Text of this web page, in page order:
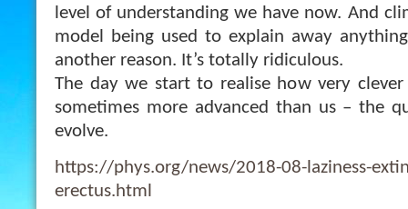
level of understanding we have now. And
model being used to explain away
another reason. It’s totally ridiculous.
The day we start to realise how very
sometimes more advanced than us – the
evolve.
https://phys.org/news/2018-08-laziness-
erectus.html